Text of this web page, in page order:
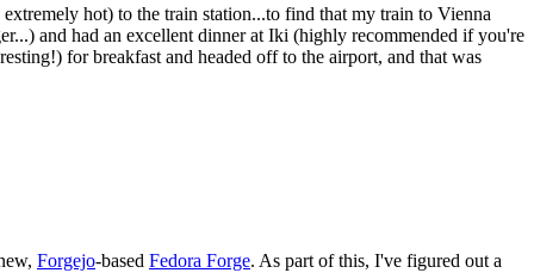
hot) to the train station...to find that my train to Vienna
and had an excellent dinner at Iki (highly recommended if you're
for breakfast and headed off to the airport, and that was
Forgejo-based Fedora Forge. As part of this, I've figured out a